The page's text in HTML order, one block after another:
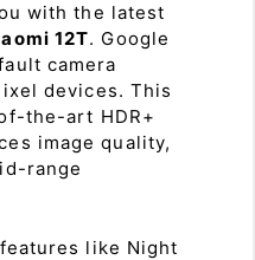
with the latest
12T. Google
camera
devices. This
the-art HDR+
image quality,
range
like Night